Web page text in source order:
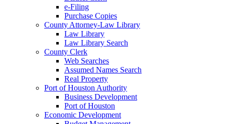
e-Filing
Purchase Copies
County Attorney-Law Library
Law Library
Law Library Search
County Clerk
Web Searches
Assumed Names Search
Real Property
Port of Houston Authority
Business Development
Port of Houston
Economic Development